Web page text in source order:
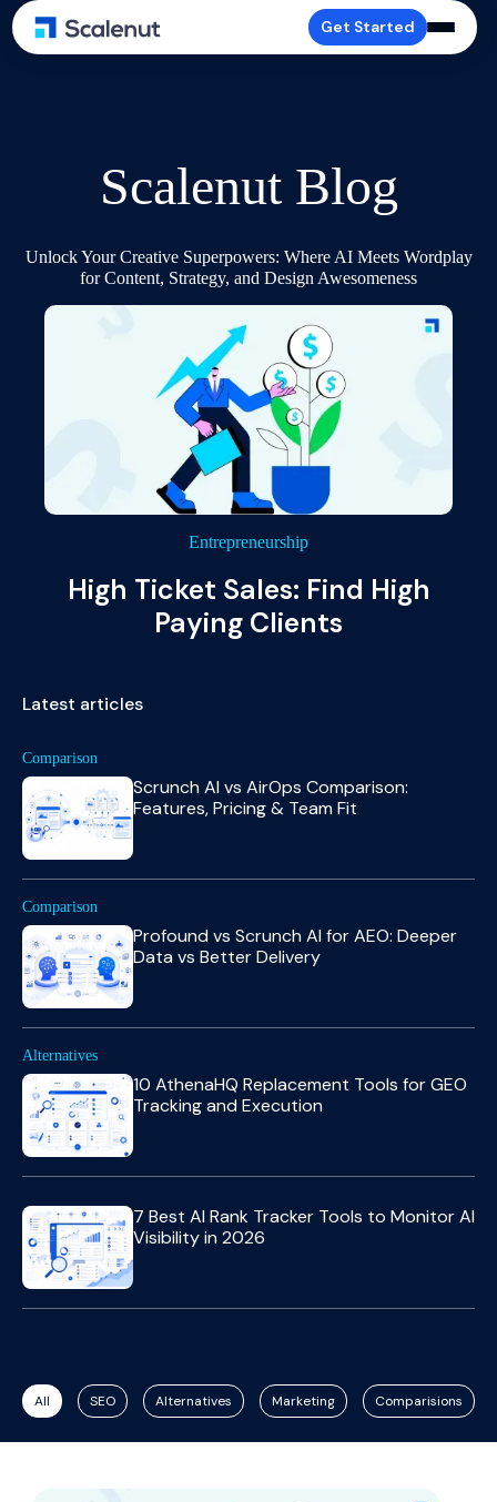
Get Started
Scalenut Blog
Unlock Your Creative Superpowers: Where AI Meets Wordplay
for Content, Strategy, and Design Awesomeness
Entrepreneurship
High Ticket Sales: Find High
Paying Clients
Latest articles
Comparison
Scrunch AI vs AirOps Comparison:
Features, Pricing & Team Fit
Comparison
Profound vs Scrunch AI for AEO: Deeper
Data vs Better Delivery
Alternatives
10 AthenaHQ Replacement Tools for GEO
Tracking and Execution
7 Best AI Rank Tracker Tools to Monitor AI
Visibility in 2026
All SEO Alternatives Marketing Comparisions